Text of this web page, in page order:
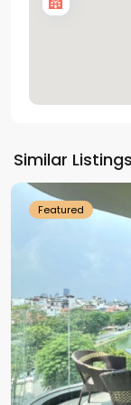
Similar Listings
Westlake
Featured